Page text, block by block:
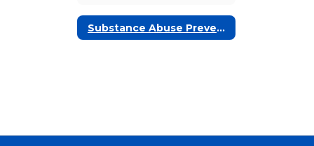
Substance Abuse Prevention: Fentanyl